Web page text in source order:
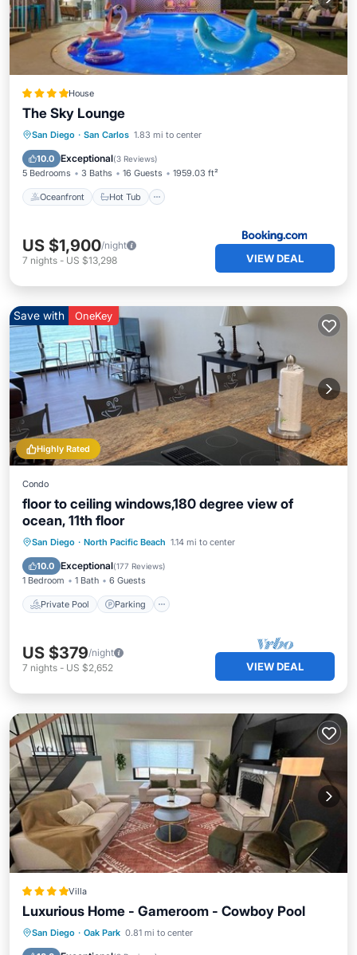
House
The Sky Lounge
San Diego · San Carlos 1.83 mi to center
10.0 Exceptional(3 Reviews)
5 Bedrooms 3 Baths 16 Guests 1959.03 ft²
Oceanfront Hot Tub
Oceanfront Hot Tub
Pool
US $1,900/night
7 nights - US $13,298 VIEW DEAL
Highly Rated
Save with OneKey
Condo
floor to ceiling windows,180 degree view of
ocean, 11th floor
San Diego · North Pacific Beach 1.14 mi to center
10.0 Exceptional(177 Reviews)
1 Bedroom 1 Bath 6 Guests
Private Pool Parking
Private Pool Parking
Pool
Ocean View
US $379/night
7 nights - US $2,652 VIEW DEAL
Villa
Luxurious Home - Gameroom - Cowboy Pool
San Diego · Oak Park 0.81 mi to center
Oceanfront Parking
Ocean View